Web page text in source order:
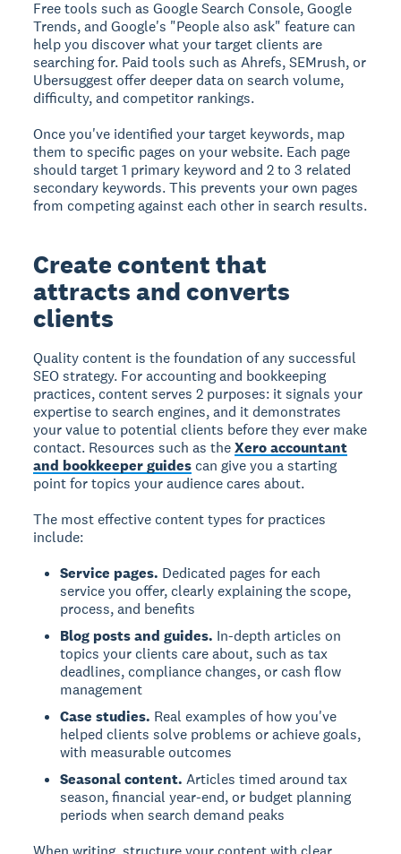
Free tools such as Google Search Console, Google
Trends, and Google's "People also ask" feature can
help you discover what your target clients are
searching for. Paid tools such as Ahrefs, SEMrush, or
Ubersuggest offer deeper data on search volume,
difficulty, and competitor rankings.
Once you've identified your target keywords, map
them to specific pages on your website. Each page
should target 1 primary keyword and 2 to 3 related
secondary keywords. This prevents your own pages
from competing against each other in search results.
Create content that
attracts and converts
clients
Quality content is the foundation of any successful
SEO strategy. For accounting and bookkeeping
practices, content serves 2 purposes: it signals your
expertise to search engines, and it demonstrates
your value to potential clients before they ever make
contact. Resources such as theXero accountant
and bookkeeper guides can give you a starting
point for topics your audience cares about.
The most effective content types for practices
include:
Service pages. Dedicated pages for each
service you offer, clearly explaining the scope,
process, and benefits
Blog posts and guides. In-depth articles on
topics your clients care about, such as tax
deadlines, compliance changes, or cash flow
management
Case studies. Real examples of how you've
helped clients solve problems or achieve goals,
with measurable outcomes
Seasonal content. Articles timed around tax
season, financial year-end, or budget planning
periods when search demand peaks